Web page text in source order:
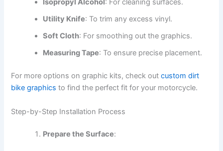
Isopropyl Alcohol: For cleaning surfaces.
Utility Knife: To trim any excess vinyl.
Soft Cloth: For smoothing out the graphics.
Measuring Tape: To ensure precise placement.
For more options on graphic kits, check outcustom dirt
bike graphics to find the perfect fit for your motorcycle.
Step-by-Step Installation Process
Prepare the Surface: